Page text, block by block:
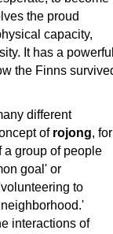
the proud
capacity,
It has a
the Finns
different
of rojong, for
a group of people
goal' or
to
interactions of